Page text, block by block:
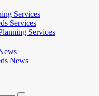
Services
Services
Services
News